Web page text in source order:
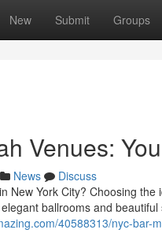
New Submit Groups
Venues:
News
Discuss
New York City? Choosing
ballrooms and
40588313/nyc-bar-